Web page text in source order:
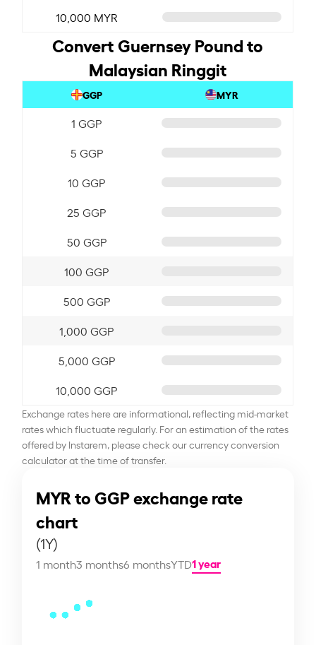
10,000 MYR
Convert Guernsey Pound to
Malaysian Ringgit
GGP MYR
1 GGP
5 GGP
10 GGP
25 GGP
50 GGP
100 GGP
500 GGP
1,000 GGP
5,000 GGP
10,000 GGP
Exchange rates here are informational, reflecting mid-market
rates which fluctuate regularly. For an estimation of the rates
offered by Instarem, please check our currency conversion
calculator at the time of transfer.
MYR to GGP exchange rate
chart
(1Y)
1 month3 months6 monthsYTD1 year